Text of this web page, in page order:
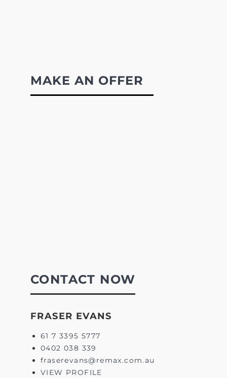
MAKE AN OFFER
CONTACT NOW
FRASER EVANS
61 7 3395 5777
0402 038 339
fraserevans@remax.com.au
VIEW PROFILE